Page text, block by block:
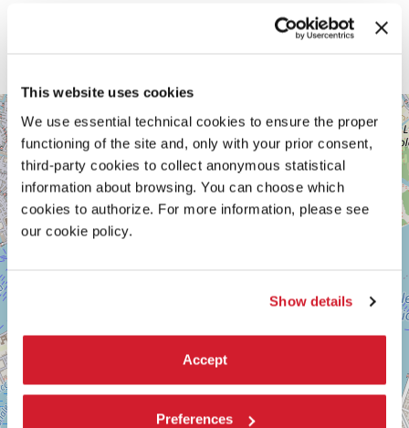
This website uses cookies
We use essential technical cookies to ensure the proper
functioning of the site and, only with your prior consent,
third-party cookies to collect anonymous statistical
information about browsing. You can choose which
cookies to authorize. For more information, please see
our cookie policy.
Show details
Accept
Preferences
to be absorbed by it.” (F. Bas) “Blues over the sea and over
Lisbon, a film about time and space (and hence about
GIARDINI
DELLA
BIENNALE
SESTIERE
CASTELLO
30122
VENICE
TEL.
+39
0415218711
info@labiennale.org